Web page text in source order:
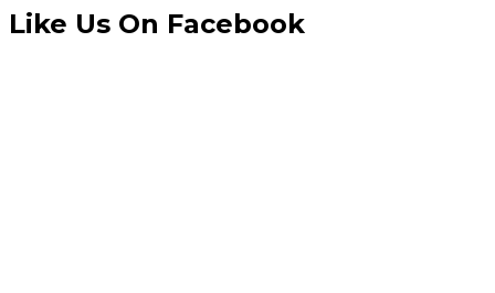
Like Us On Facebook